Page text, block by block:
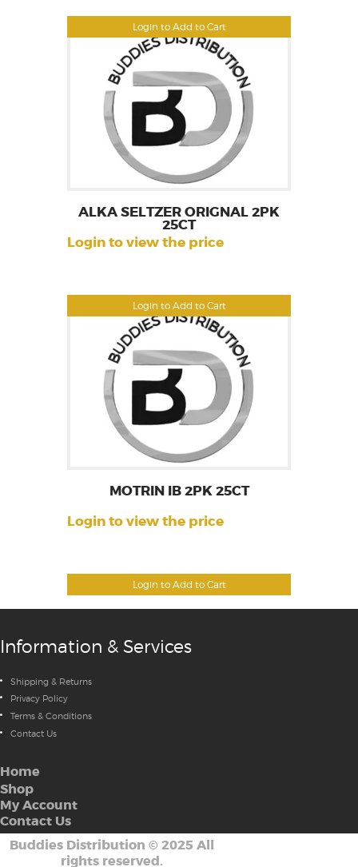
Login to Add to Cart
Login to Add to Cart
ALKA SELTZER ORIGNAL 2PK
25CT
Login to view the price
Login to Add to Cart
MOTRIN IB 2PK 25CT
Login to view the price
Information & Services
Shipping & Returns
Privacy Policy
Terms & Conditions
Contact Us
Home
Shop
My Account
Contact Us
Buddies Distribution © 2025 All
rights reserved.